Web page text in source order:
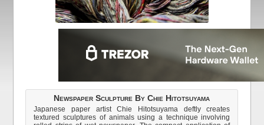
Newspaper Sculpture By Chie Hitotsuyama
Japanese paper artist Chie Hitotsuyama deftly creates
textured sculptures of animals using a technique involving